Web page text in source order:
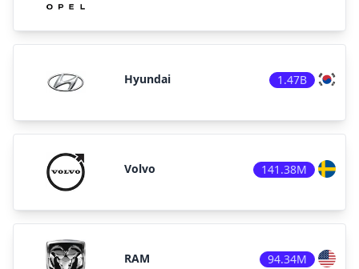
Hyundai 1.47B
Volvo 141.38M
RAM 94.34M